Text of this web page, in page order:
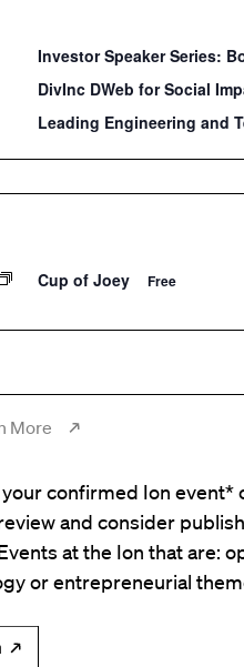
Investor Speaker Series:
DivInc DWeb for Social
Leading Engineering and
Cup of Joey Free
More
confirmed Ion
and consider
at the Ion that are:
or entrepreneurial